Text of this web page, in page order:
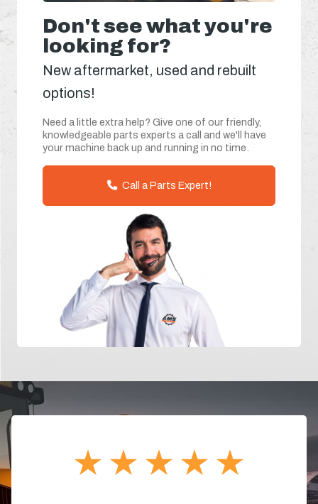
Don't see what you're
looking for?
New aftermarket, used and rebuilt
options!
Need a little extra help? Give one of our friendly,
knowledgeable parts experts a call and we'll have
your machine back up and running in no time.
Call a Parts Expert!